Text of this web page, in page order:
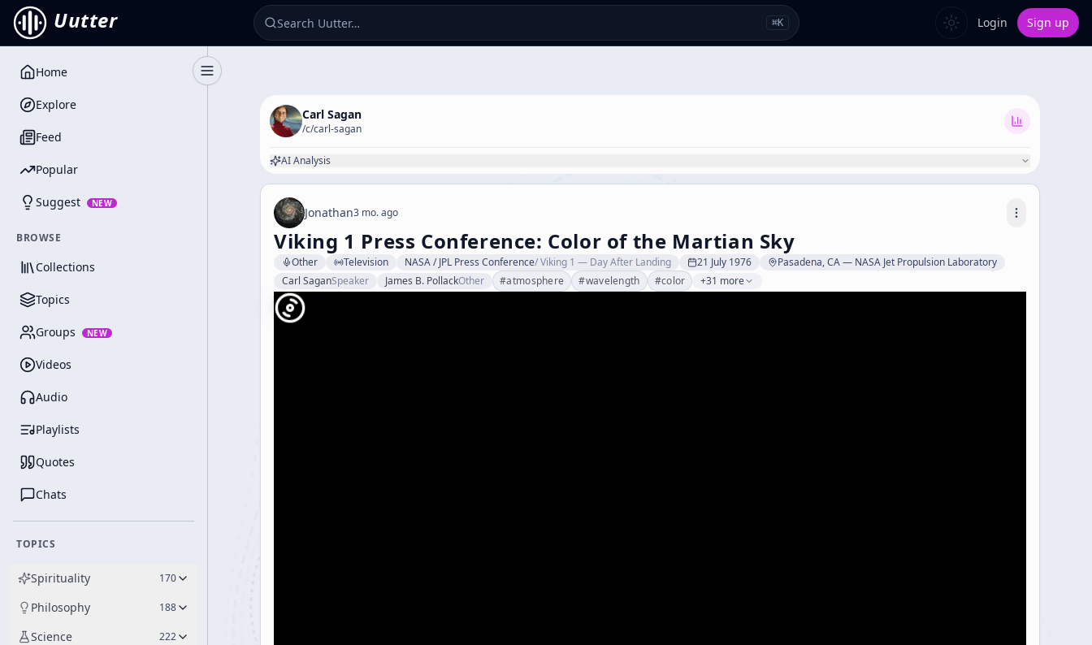
Uutter ⌘K Login Sign up
Toggle Sidebar
Home
Explore
Feed
Popular
Suggest NEW
BROWSE
Collections
Topics
Groups NEW
Videos
Audio
Playlists
Quotes
Chats
TOPICS
Spirituality 170
Philosophy 188
Science 222
Carl Sagan
/c/carl-sagan
AI Analysis
Jonathan3 mo. ago
Viking 1 Press Conference: Color of the Martian Sky
Other Television NASA / JPL Press Conference/Viking 1 — Day After Landing 21 July 1976
Pasadena, CA — NASA Jet Propulsion Laboratory
Carl SaganSpeaker James B. PollackOther #atmosphere #wavelength #color +31 more